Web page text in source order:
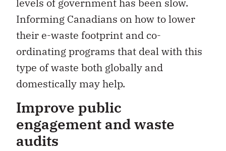
levels of government has been slow.
Informing Canadians on how to lower
their e-waste footprint and co-
ordinating programs that deal with this
type of waste both globally and
domestically may help.
Improve public
engagement and waste
audits